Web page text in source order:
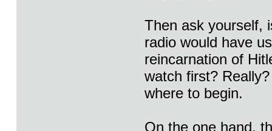
Then ask yourself,
radio would have
reincarnation of
watch first?
where to begin.
On the one hand,